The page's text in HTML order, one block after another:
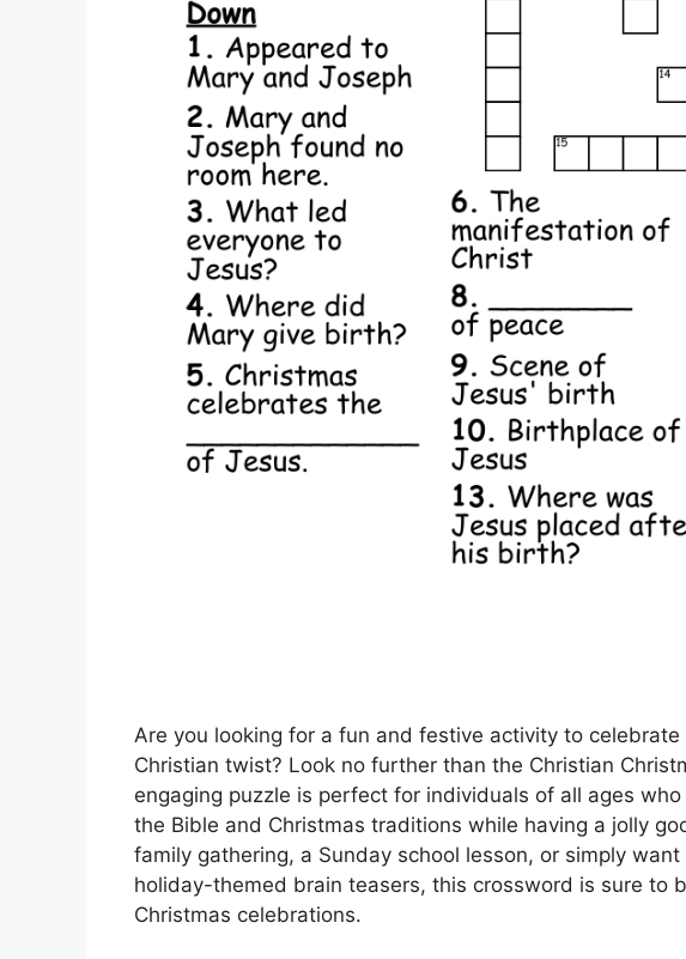
Are you looking for a fun and festive activity to
Christian twist? Look no further than the Christian
engaging puzzle is perfect for individuals of all ages
the Bible and Christmas traditions while having a jolly
family gathering, a Sunday school lesson, or simply
holiday-themed brain teasers, this crossword is sure to
Christmas celebrations.